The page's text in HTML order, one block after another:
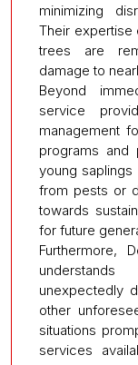
minimizing
Their expertise
trees are
damage to
Beyond
service
management
programs and
young
from pests or
towards
for future
Furthermore,
unexpectedly
other
situations
services